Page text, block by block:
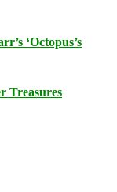
‘Octopus’s
Treasures